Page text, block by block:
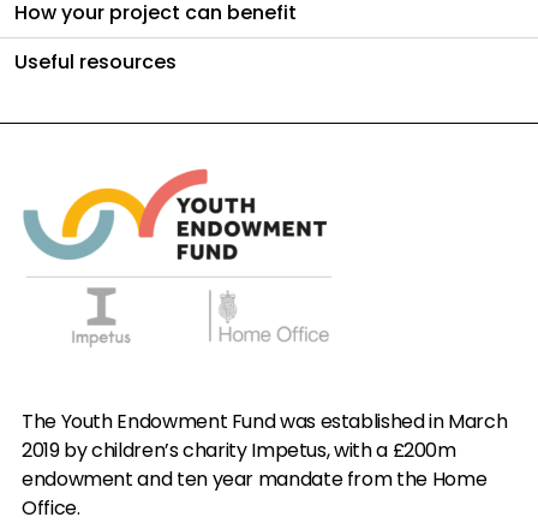
How your project can benefit
Useful resources
The Youth Endowment Fund was established in March
2019 by children’s charity Impetus, with a £200m
endowment and ten year mandate from the Home
Office.